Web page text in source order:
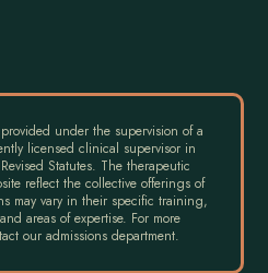
under the supervision of a
licensed clinical supervisor in
Statutes. The therapeutic
reflect the collective offerings of
may vary in their specific training,
areas of expertise. For more
our admissions department.